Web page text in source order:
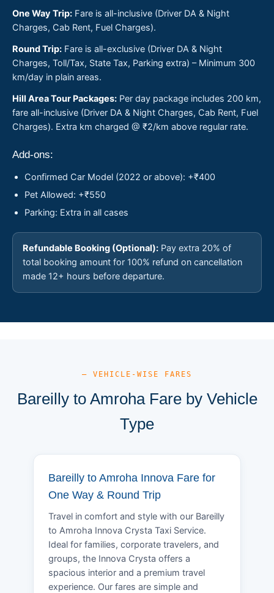
One Way Trip: Fare is all-inclusive (Driver DA & Night
Charges, Cab Rent, Fuel Charges).
Round Trip: Fare is all-exclusive (Driver DA & Night
Charges, Toll/Tax, State Tax, Parking extra) – Minimum 300
km/day in plain areas.
Hill Area Tour Packages: Per day package includes 200 km,
fare all-inclusive (Driver DA & Night Charges, Cab Rent, Fuel
Charges). Extra km charged @ ₹2/km above regular rate.
Add-ons:
Confirmed Car Model (2022 or above): +₹400
Pet Allowed: +₹550
Parking: Extra in all cases
Refundable Booking (Optional): Pay extra 20% of
total booking amount for 100% refund on cancellation
made 12+ hours before departure.
— VEHICLE-WISE FARES
Bareilly to Amroha Fare by Vehicle
Type
Bareilly to Amroha Innova Fare for
One Way & Round Trip
Travel in comfort and style with our Bareilly
to Amroha Innova Crysta Taxi Service.
Ideal for families, corporate travelers, and
groups, the Innova Crysta offers a
spacious interior and a premium travel
experience. Our fares are simple and